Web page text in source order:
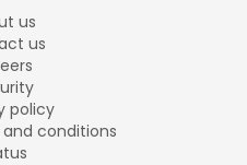
us
us
policy
conditions